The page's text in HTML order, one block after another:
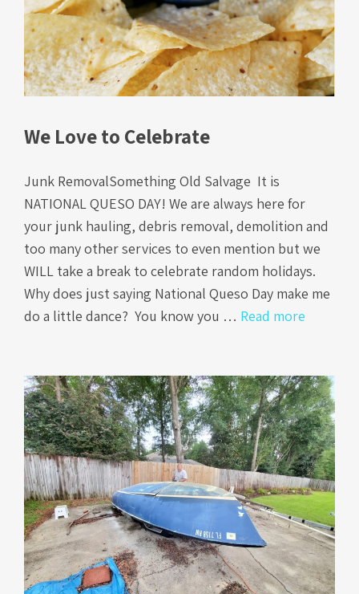
We Love to Celebrate
Junk RemovalSomething Old Salvage It is
NATIONAL QUESO DAY! We are always here for
your junk hauling, debris removal, demolition and
too many other services to even mention but we
WILL take a break to celebrate random holidays.
Why does just saying National Queso Day make me
do a little dance? You know you … Read more